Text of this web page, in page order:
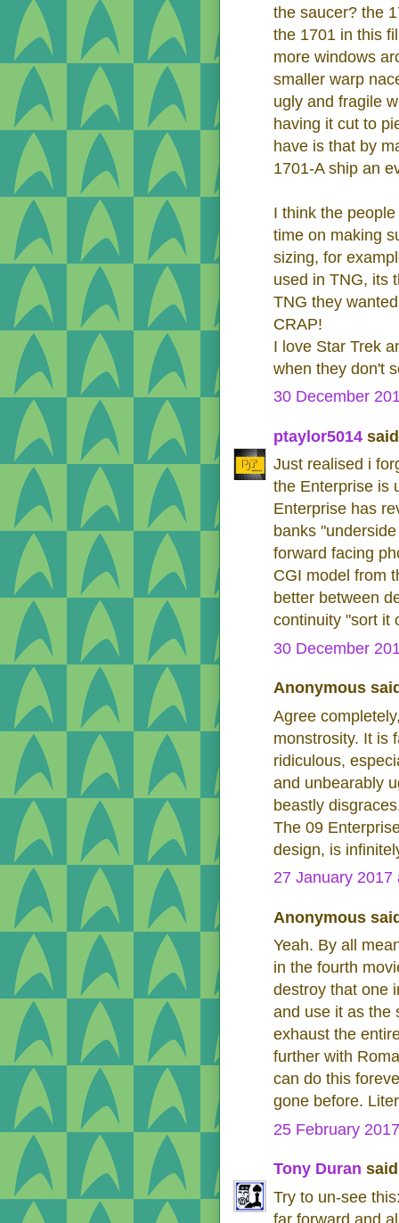
the saucer? the
the 1701 in this
more windows
smaller warp
ugly and fragile
having it cut to
have is that by
1701-A ship an
I think the
time on making
sizing, for
used in TNG, its
TNG they
CRAP!
I love Star Trek
when they don't
30 December
ptaylor5014
Just realised i
the Enterprise is
Enterprise has
banks
forward facing
CGI model from
better between
continuity "sort it
30 December
Anonymous
Agree
monstrosity. It is
ridiculous,
and unbearably
beastly
The 09
design, is
27 January 2017
Anonymous
Yeah. By all
in the fourth
destroy that one
and use it as the
exhaust the
further with
can do this
gone before.
25 February
Tony Duran
Try to un-see
far forward and